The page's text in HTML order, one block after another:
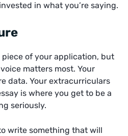
in what you’re saying.
piece of your application, but
matters most. Your
data. Your extracurriculars
is where you get to be a
seriously.
write something that will